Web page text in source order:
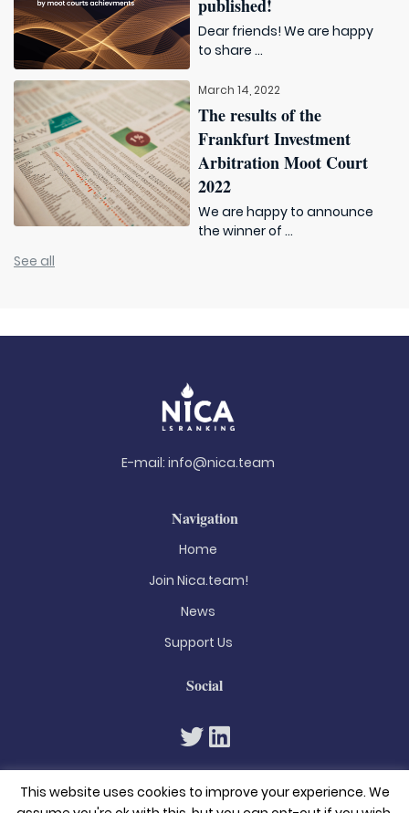
published!
Dear friends! We are happy
to share ...
March 14, 2022
The results of the
Frankfurt Investment
Arbitration Moot Court
2022
We are happy to announce
the winner of ...
See all
E-mail: info@nica.team
Navigation
Home
Join Nica.team!
News
Support Us
Social
This website uses cookies to improve your experience. We